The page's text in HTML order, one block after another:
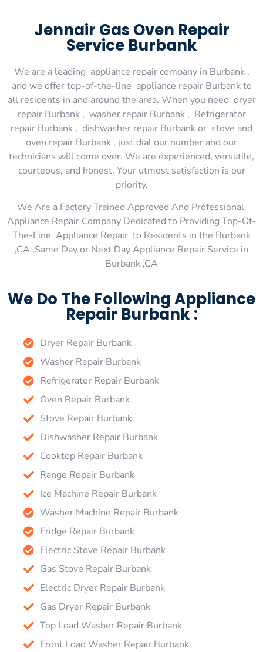
Jennair Gas Oven Repair
Service Burbank
We are a leading appliance repair company in Burbank ,
and we offer top-of-the-line appliance repair Burbank to
all residents in and around the area. When you need dryer
repair Burbank , washer repair Burbank , Refrigerator
repair Burbank , dishwasher repair Burbank or stove and
oven repair Burbank , just dial our number and our
technicians will come over. We are experienced, versatile,
courteous, and honest. Your utmost satisfaction is our
priority.
We Are a Factory Trained Approved And Professional
Appliance Repair Company Dedicated to Providing Top-Of-
The-Line Appliance Repair to Residents in the Burbank
,CA ,Same Day or Next Day Appliance Repair Service in
Burbank ,CA
We Do The Following Appliance
Repair Burbank :
Dryer Repair Burbank
Washer Repair Burbank
Refrigerator Repair Burbank
Oven Repair Burbank
Stove Repair Burbank
Dishwasher Repair Burbank
Cooktop Repair Burbank
Range Repair Burbank
Ice Machine Repair Burbank
Washer Machine Repair Burbank
Fridge Repair Burbank
Electric Stove Repair Burbank
Gas Stove Repair Burbank
Electric Dryer Repair Burbank
Gas Dryer Repair Burbank
Top Load Washer Repair Burbank
Front Load Washer Repair Burbank